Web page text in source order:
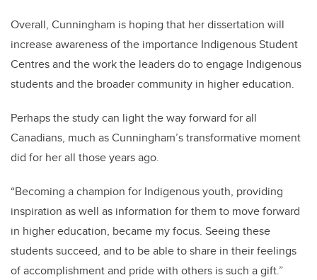
Overall, Cunningham is hoping that her dissertation will
increase awareness of the importance Indigenous Student
Centres and the work the leaders do to engage Indigenous
students and the broader community in higher education.
Perhaps the study can light the way forward for all
Canadians, much as Cunningham’s transformative moment
did for her all those years ago.
“Becoming a champion for Indigenous youth, providing
inspiration as well as information for them to move forward
in higher education, became my focus. Seeing these
students succeed, and to be able to share in their feelings
of accomplishment and pride with others is such a gift.”